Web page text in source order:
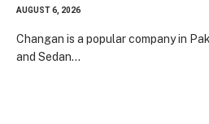
AUGUST 6, 2026
Changan is a popular company in
and Sedan…